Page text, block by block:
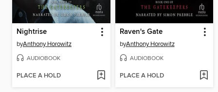
Nightrise
byAnthony Horowitz
AUDIOBOOK
PLACE A HOLD
Raven's Gate
byAnthony Horowitz
AUDIOBOOK
PLACE A HOLD